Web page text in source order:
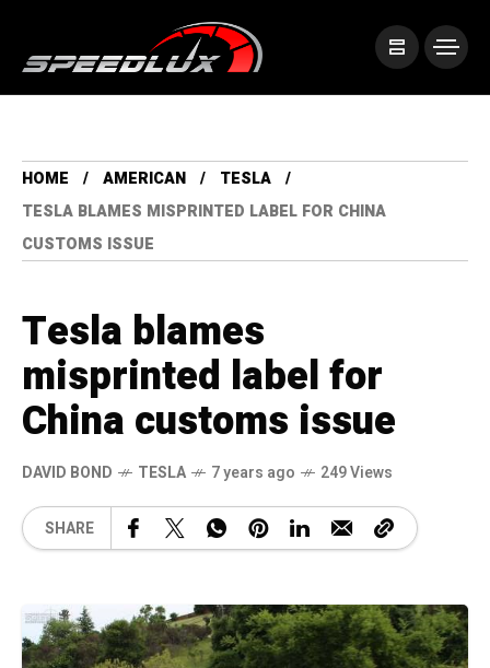
HOME AMERICAN
TESLA
TESLA BLAMES MISPRINTED LABEL FOR CHINA
CUSTOMS ISSUE
Tesla blames
misprinted label for
China customs issue
DAVID BOND TESLA 7 years ago 249 Views
SHARE